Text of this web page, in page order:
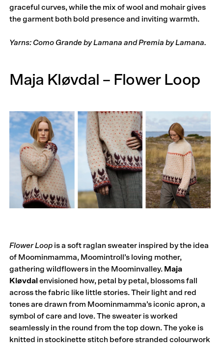
graceful curves, while the mix of wool and mohair gives
the garment both bold presence and inviting warmth.
Yarns: Como Grande by Lamana and Premia by Lamana.
Maja Kløvdal – Flower Loop
Flower Loop is a soft raglan sweater inspired by the idea
of Moominmamma, Moomintroll’s loving mother,
gathering wildflowers in the Moominvalley. Maja
Kløvdal envisioned how, petal by petal, blossoms fall
across the fabric like little stories. Their light and red
tones are drawn from Moominmamma’s iconic apron, a
symbol of care and love. The sweater is worked
seamlessly in the round from the top down. The yoke is
knitted in stockinette stitch before stranded colourwork